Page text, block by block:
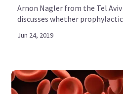
Arnon Nagler from the Tel Aviv
discusses whether
Jun 24, 2019